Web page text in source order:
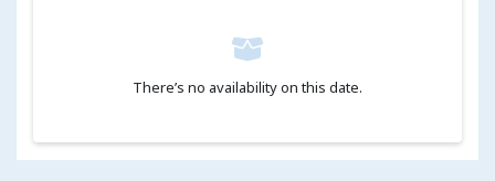
There’s no availability on this date.